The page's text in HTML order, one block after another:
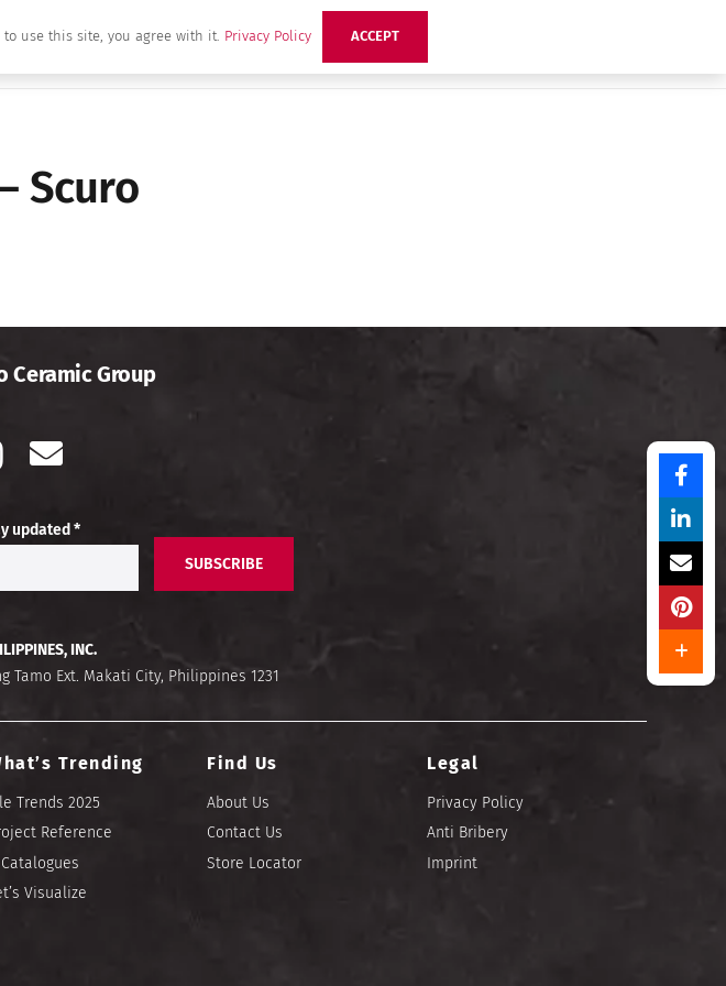
Brands Products Ideas
Scuro
Ceramic Group
updated *
SUBSCRIBE
INC.
Tamo Ext. Makati City, Philippines 1231
Trending
Trends 2025
Reference
Visualize
Find Us
About Us
Contact Us
Store Locator
Legal
Privacy Policy
Anti Bribery
Imprint
use this site, you agree with it. Privacy Policy ACCEPT